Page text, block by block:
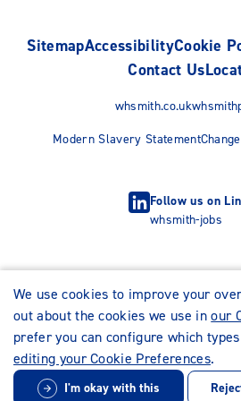
SitemapAccessibilityCookie
Contact Us
whsmith.co.uk
Modern Slavery Statement
Follow us on
whsmith-jobs
© WHSmith Careers
We use cookies to improve your
out about the cookies we use inour
prefer you can configure which
editing your Cookie Preferences.
I'm okay with this